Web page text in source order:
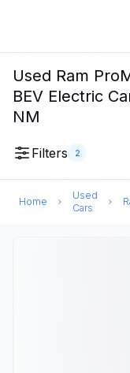
Used Ram
BEV Electric
NM
Filters 2
Home
Used
Cars